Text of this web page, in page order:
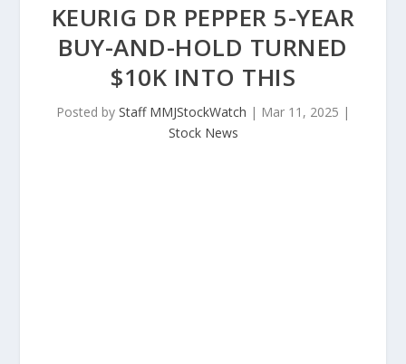
KEURIG DR PEPPER 5-YEAR
BUY-AND-HOLD TURNED
$10K INTO THIS
Posted by Staff MMJStockWatch | Mar 11, 2025 |
Stock News